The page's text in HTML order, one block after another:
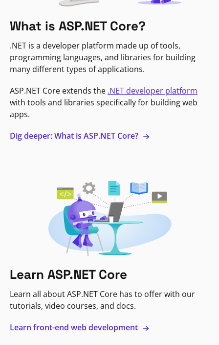
What is ASP.NET Core?
.NET is a developer platform made up of tools,
programming languages, and libraries for building
many different types of applications.
ASP.NET Core extends the .NET developer platform
with tools and libraries specifically for building web
apps.
Dig deeper: What is ASP.NET Core?
Learn ASP.NET Core
Learn all about ASP.NET Core has to offer with our
tutorials, video courses, and docs.
Learn front-end web development